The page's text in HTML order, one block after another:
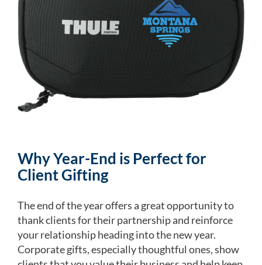
Why Year-End is Perfect for
Client Gifting
The end of the year offers a great opportunity to
thank clients for their partnership and reinforce
your relationship heading into the new year.
Corporate gifts, especially thoughtful ones, show